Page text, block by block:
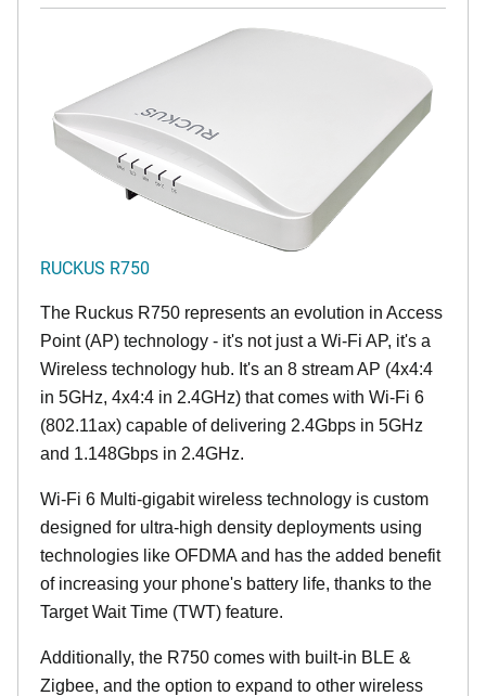
RUCKUS R750
The Ruckus R750 represents an evolution in Access
Point (AP) technology - it's not just a Wi-Fi AP, it's a
Wireless technology hub. It's an 8 stream AP (4x4:4
in 5GHz, 4x4:4 in 2.4GHz) that comes with Wi-Fi 6
(802.11ax) capable of delivering 2.4Gbps in 5GHz
and 1.148Gbps in 2.4GHz.
Wi-Fi 6 Multi-gigabit wireless technology is custom
designed for ultra-high density deployments using
technologies like OFDMA and has the added benefit
of increasing your phone's battery life, thanks to the
Target Wait Time (TWT) feature.
Additionally, the R750 comes with built-in BLE &
Zigbee, and the option to expand to other wireless